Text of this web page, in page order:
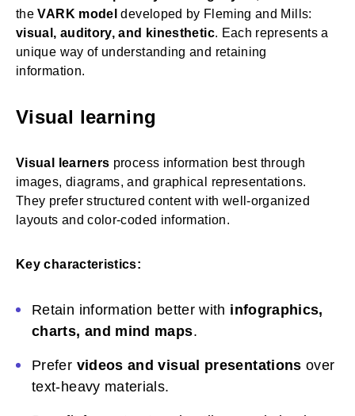
theVARK model developed by Fleming and Mills:
visual, auditory, and kinesthetic. Each represents a
unique way of understanding and retaining
information.
Visual learning
Visual learners process information best through
images, diagrams, and graphical representations.
They prefer structured content with well-organized
layouts and color-coded information.
Key characteristics:
Retain information better with infographics,
charts, and mind maps.
Prefer videos and visual presentations over
text-heavy materials.